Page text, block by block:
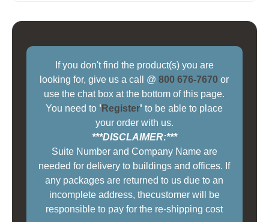
If you don't find the product(s) you are
looking for, give us a call @800 676-7670 or
use the chat box at the bottom of this page.
You need to ' Register' to be able to place
your order with us.
***DISCLAIMER:***
Suite Number and Company Name are
needed for delivery to buildings and offices. If
any packages are returned to us due to an
incomplete address, thecustomer will be
responsible to pay for the re-shipping cost